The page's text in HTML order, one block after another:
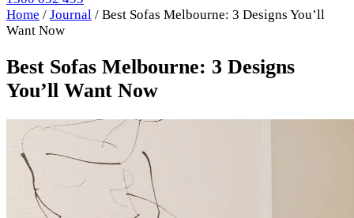
Home / Journal / Best Sofas Melbourne: 3 Designs You’ll
Want Now
Best Sofas Melbourne: 3 Designs
You’ll Want Now